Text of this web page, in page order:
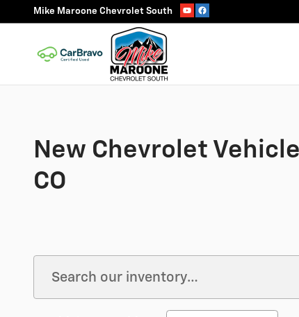
Skip to main content
Mike Maroone Chevrolet South
New Chevrolet
CO